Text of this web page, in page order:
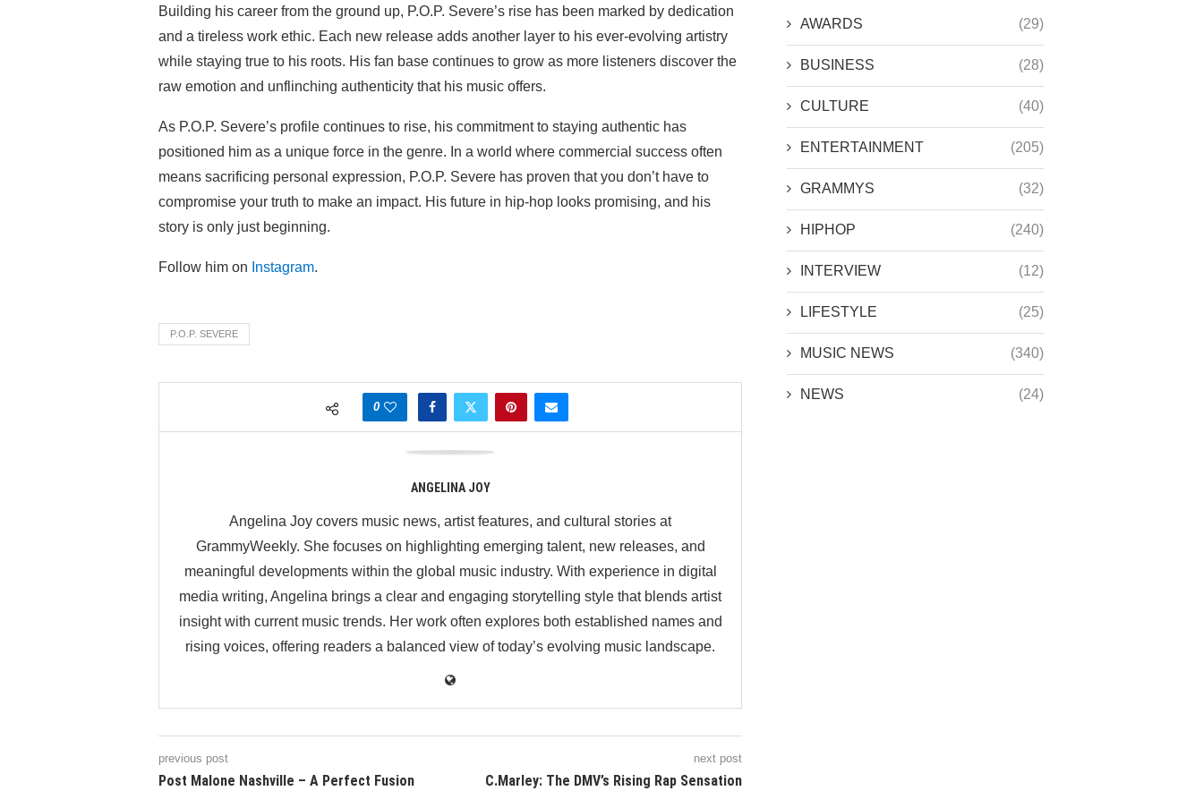
Building his career from the ground up, P.O.P. Severe’s rise has been marked by dedication
and a tireless work ethic. Each new release adds another layer to his ever-evolving artistry
while staying true to his roots. His fan base continues to grow as more listeners discover the
raw emotion and unflinching authenticity that his music offers.
As P.O.P. Severe’s profile continues to rise, his commitment to staying authentic has
positioned him as a unique force in the genre. In a world where commercial success often
means sacrificing personal expression, P.O.P. Severe has proven that you don’t have to
compromise your truth to make an impact. His future in hip-hop looks promising, and his
story is only just beginning.
Follow him on Instagram.
P.O.P. SEVERE
0
ANGELINA JOY
Angelina Joy covers music news, artist features, and cultural stories at
GrammyWeekly. She focuses on highlighting emerging talent, new releases, and
meaningful developments within the global music industry. With experience in digital
media writing, Angelina brings a clear and engaging storytelling style that blends artist
insight with current music trends. Her work often explores both established names and
rising voices, offering readers a balanced view of today’s evolving music landscape.
previous post
Post Malone Nashville – A Perfect Fusion
next post
C.Marley: The DMV’s Rising Rap Sensation
AWARDS (29)
BUSINESS (28)
CULTURE (40)
ENTERTAINMENT (205)
GRAMMYS (32)
HIPHOP (240)
INTERVIEW (12)
LIFESTYLE (25)
MUSIC NEWS (340)
NEWS (24)